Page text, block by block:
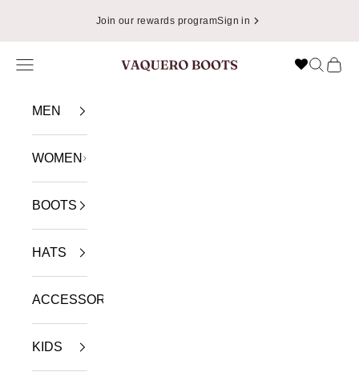
Join our rewards programSign in
VAQUERO BOOTS
Navigation menu Search
Cart
MEN
WOMEN
BOOTS
HATS
ACCESSORIES
KIDS